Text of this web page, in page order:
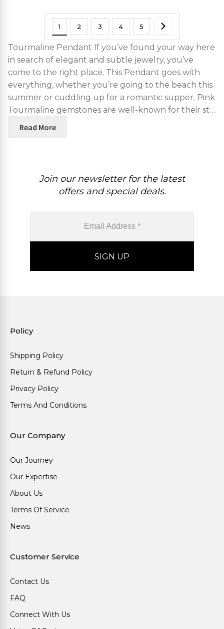
1 2 3 4 5
Tourmaline Pendant If you’ve found your way here
in search of elegant and subtle jewelry, you’ve
come to the right place. This Pendant goes with
everything, whether you’re going to the beach this
summer or cuddling up for a romantic supper. Pink
Tourmaline gemstones are well-known for their st…
Read More
Join our newsletter for the latest
offers and special deals.
Policy
Shipping Policy
Return & Refund Policy
Privacy Policy
Terms And Conditions
Our Company
Our Journey
Our Expertise
About Us
Terms Of Service
News
Customer Service
Contact Us
FAQ
Connect With Us